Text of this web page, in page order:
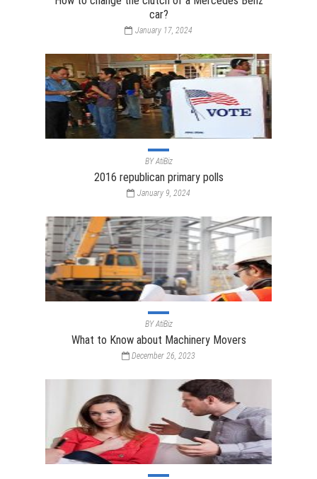
car?
January 17, 2024
BYAtiBiz
2016 republican primary polls
January 9, 2024
BYAtiBiz
What to Know about Machinery Movers
December 26, 2023